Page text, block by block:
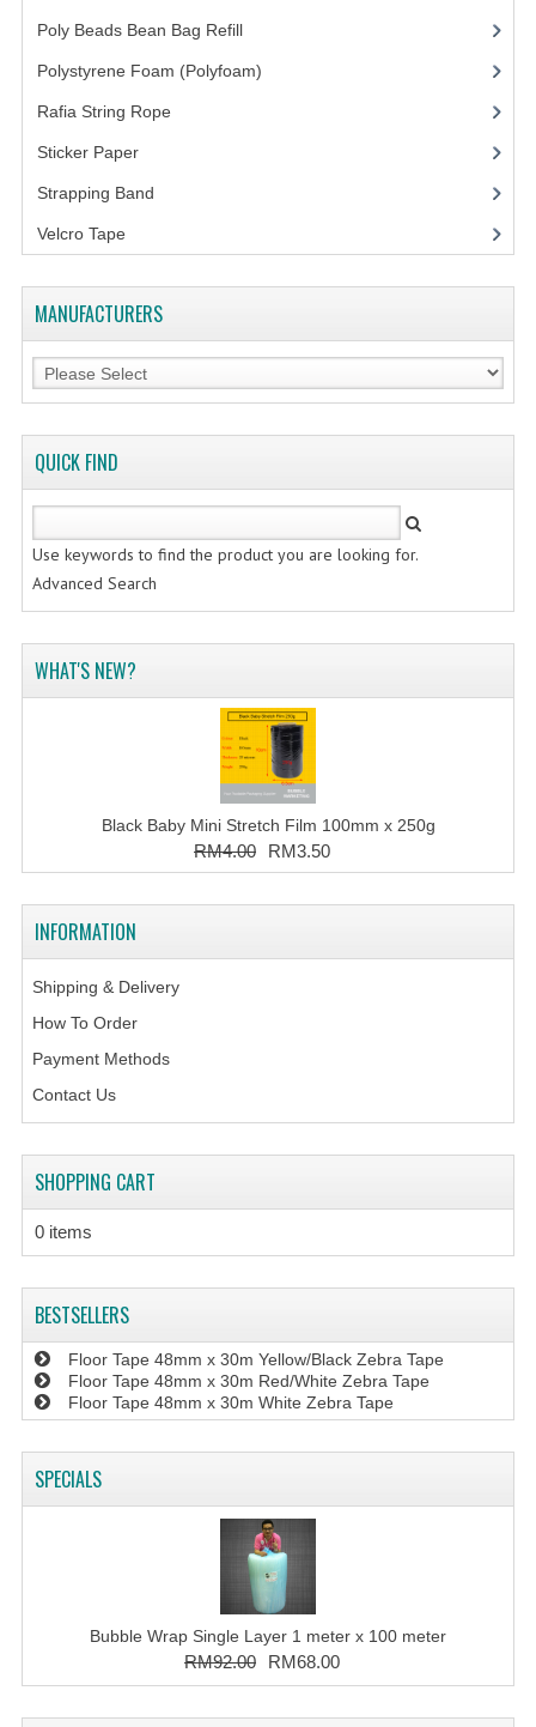
RAFIA STRING ROPE
STICKER PAPER
CREATE AN ACCOUNT
CONTACT US
Poly Beads Bean Bag Refill(1)
Polystyrene Foam (Polyfoam)
Rafia String Rope
Sticker Paper(10)
Strapping Band
Velcro Tape
MANUFACTURERS
QUICK FIND
Use keywords to find the product you are looking for.
Advanced Search
WHAT'S NEW?
Black Baby Mini Stretch Film 100mm x 250g
RM4.00 RM3.50
INFORMATION
Shipping & Delivery
How To Order
Payment Methods
Contact Us
SHOPPING CART
0 items
BESTSELLERS
Floor Tape 48mm x 30m Yellow/Black Zebra Tape
Floor Tape 48mm x 30m Red/White Zebra Tape
Floor Tape 48mm x 30m White Zebra Tape
SPECIALS
Bubble Wrap Single Layer 1 meter x 100 meter
RM92.00 RM68.00